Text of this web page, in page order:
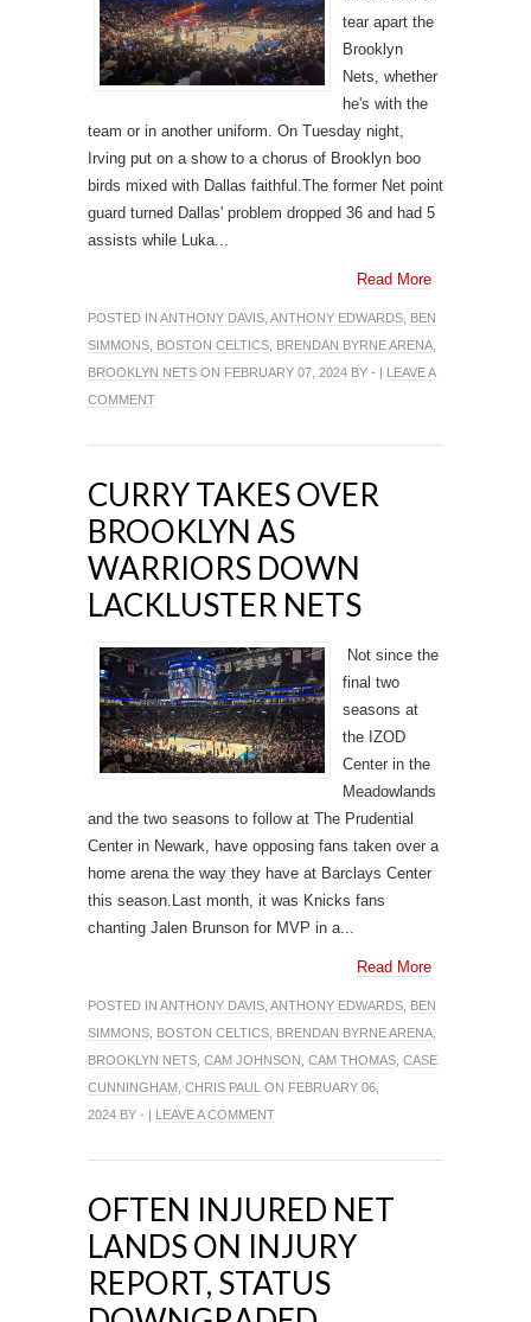
tear apart the
Brooklyn
Nets, whether
he's with the
team or in another uniform. On Tuesday night,
Irving put on a show to a chorus of Brooklyn boo
birds mixed with Dallas faithful.The former Net point
guard turned Dallas' problem dropped 36 and had 5
assists while Luka...
Read More
POSTED IN ANTHONY DAVIS ANTHONY EDWARDS BEN
SIMMONS BOSTON CELTICS BRENDAN BYRNE ARENA
BROOKLYN NETS ON FEBRUARY 07, 2024 BY - | LEAVE A
COMMENT
CURRY TAKES OVER
BROOKLYN AS
WARRIORS DOWN
LACKLUSTER NETS
Not since the
final two
seasons at
the IZOD
Center in the
Meadowlands
and the two seasons to follow at The Prudential
Center in Newark, have opposing fans taken over a
home arena the way they have at Barclays Center
this season.Last month, it was Knicks fans
chanting Jalen Brunson for MVP in a...
Read More
POSTED IN ANTHONY DAVIS ANTHONY EDWARDS BEN
SIMMONS BOSTON CELTICS BRENDAN BYRNE ARENA
BROOKLYN NETS CAM JOHNSON CAM THOMAS CASE
CUNNINGHAM CHRIS PAUL ON FEBRUARY 06,
2024 BY - | LEAVE A COMMENT
OFTEN INJURED NET
LANDS ON INJURY
REPORT, STATUS